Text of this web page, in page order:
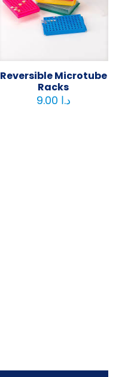
Reversible Microtube
Racks
د.ا